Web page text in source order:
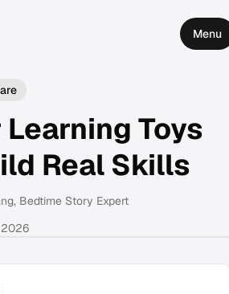
Menu
Toys
Real Skills
, Bedtime Story Expert